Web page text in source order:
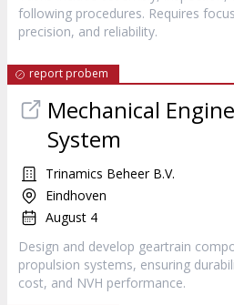
following procedures. Requires
precision, and reliability.
report probem
Mechanical
System
Trinamics Beheer B.V.
Eindhoven
August 4
Design and develop geartrain
propulsion systems, ensuring
cost, and NVH performance.